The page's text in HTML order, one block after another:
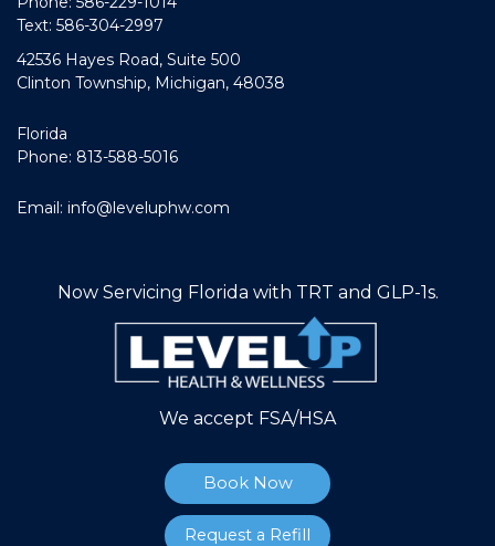
Text: 586-304-2997
42536 Hayes Road, Suite 500
Clinton Township, Michigan, 48038
Florida
Phone: 813-588-5016
Email: info@leveluphw.com
Now Servicing Florida with TRT and GLP-1s.
We accept FSA/HSA
Book Now
Request a Refill